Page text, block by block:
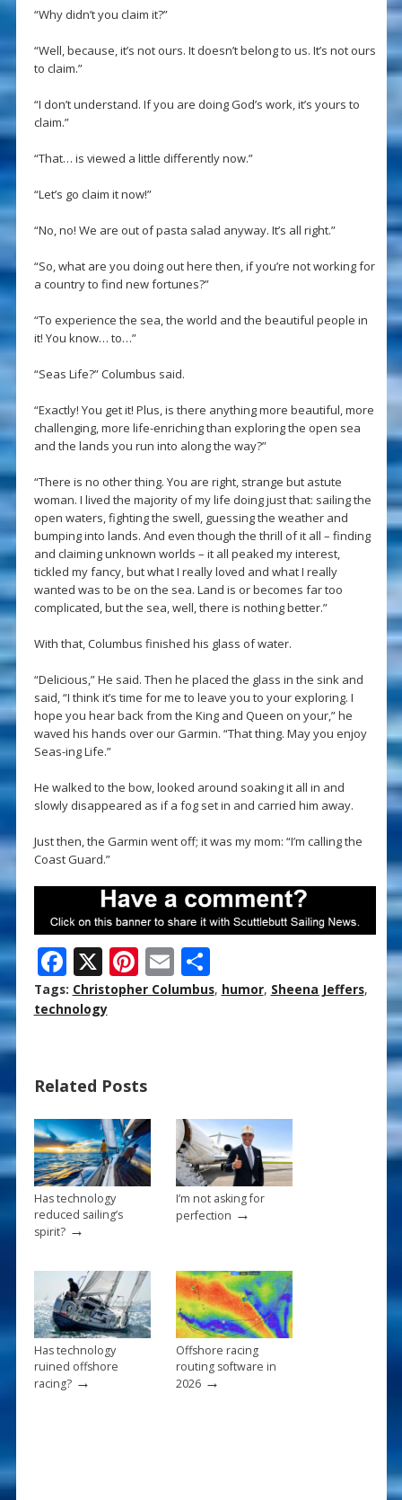
“Why didn’t you claim it?”
“Well, because, it’s not ours. It doesn’t belong to us. It’s not ours
to claim.”
“I don’t understand. If you are doing God’s work, it’s yours to
claim.”
“That… is viewed a little differently now.”
“Let’s go claim it now!”
“No, no! We are out of pasta salad anyway. It’s all right.”
“So, what are you doing out here then, if you’re not working for
a country to find new fortunes?”
“To experience the sea, the world and the beautiful people in
it! You know… to…”
“Seas Life?” Columbus said.
“Exactly! You get it! Plus, is there anything more beautiful, more
challenging, more life-enriching than exploring the open sea
and the lands you run into along the way?”
“There is no other thing. You are right, strange but astute
woman. I lived the majority of my life doing just that: sailing the
open waters, fighting the swell, guessing the weather and
bumping into lands. And even though the thrill of it all – finding
and claiming unknown worlds – it all peaked my interest,
tickled my fancy, but what I really loved and what I really
wanted was to be on the sea. Land is or becomes far too
complicated, but the sea, well, there is nothing better.”
With that, Columbus finished his glass of water.
“Delicious,” He said. Then he placed the glass in the sink and
said, “I think it’s time for me to leave you to your exploring. I
hope you hear back from the King and Queen on your,” he
waved his hands over our Garmin. “That thing. May you enjoy
Seas-ing Life.”
He walked to the bow, looked around soaking it all in and
slowly disappeared as if a fog set in and carried him away.
Just then, the Garmin went off; it was my mom: “I’m calling the
Coast Guard.”
F
ac
e
o
o
k
X Pi
nt
st
E
m
S
h
Tags: Christopher Columbus, humor, Sheena Jeffers,
technology
Related Posts
Has technology
reduced sailing’s
spirit?→
I’m not asking for
perfection →
Has technology
ruined offshore
racing?→
Offshore racing
routing software in
2026→